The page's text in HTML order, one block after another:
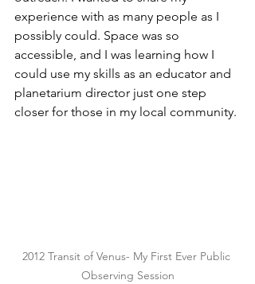
experience with as many people as I
possibly could. Space was so
accessible, and I was learning how I
could use my skills as an educator and
planetarium director just one step
closer for those in my local community.
2012 Transit of Venus- My First Ever Public
Observing Session